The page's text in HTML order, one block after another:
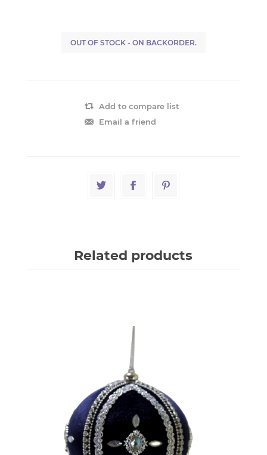
OUT OF STOCK - ON BACKORDER.
Add to compare list
Email a friend
Related products